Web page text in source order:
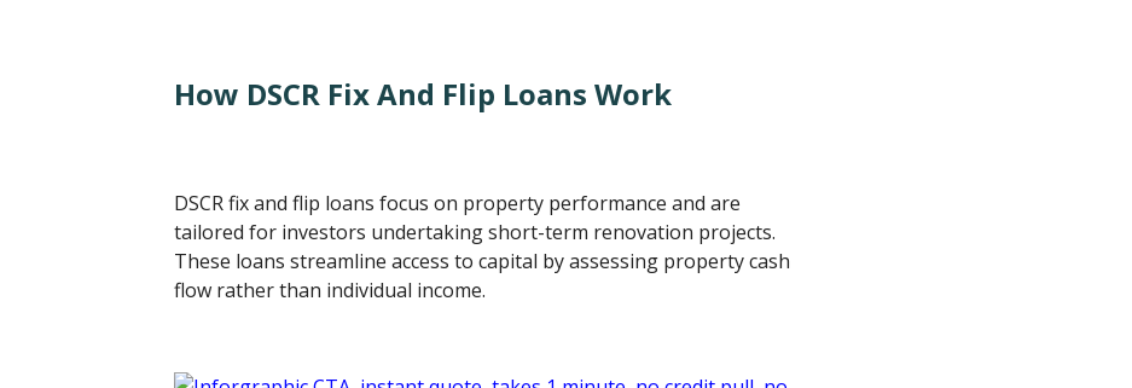
How DSCR Fix And Flip Loans Work
DSCR fix and flip loans focus on property performance and are
tailored for investors undertaking short-term renovation projects.
These loans streamline access to capital by assessing property cash
flow rather than individual income.